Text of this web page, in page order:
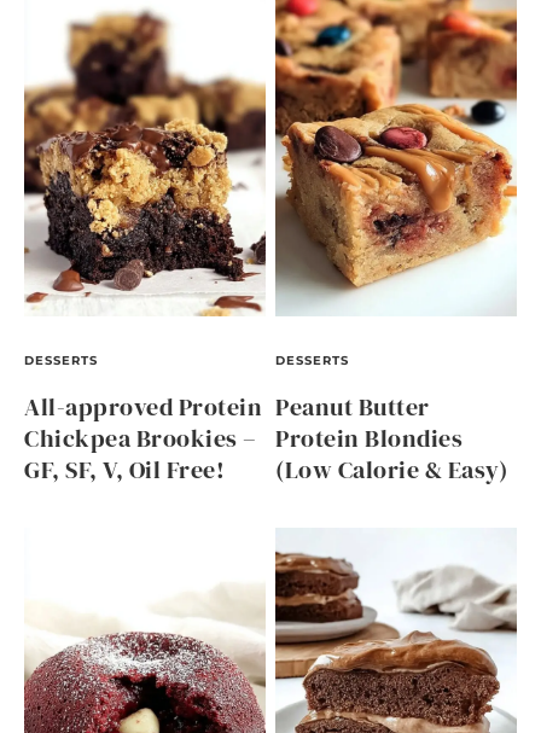
DESSERTS
All-approved Protein
Chickpea Brookies –
GF, SF, V, Oil Free!
DESSERTS
Peanut Butter
Protein Blondies
(Low Calorie & Easy)